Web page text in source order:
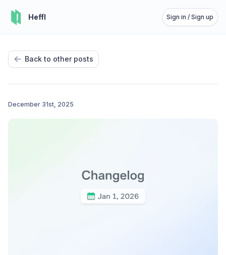
Heffl Sign in / Sign up
Back to other posts
December 31st, 2025